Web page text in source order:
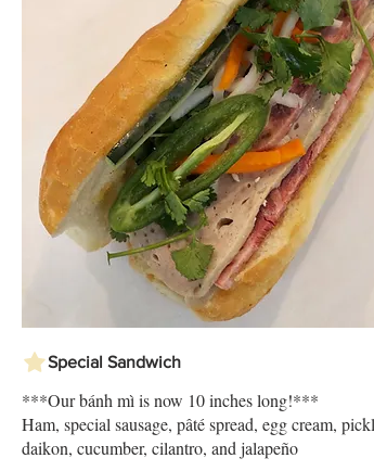
Special Sandwich
***Our bánh mì is now 10 inches long!***
Ham, special sausage, pâté spread, egg cream,
daikon, cucumber, cilantro, and jalapeño